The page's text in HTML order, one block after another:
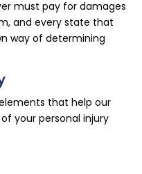
must pay for damages
and every state that
way of determining
that help our
your personal injury